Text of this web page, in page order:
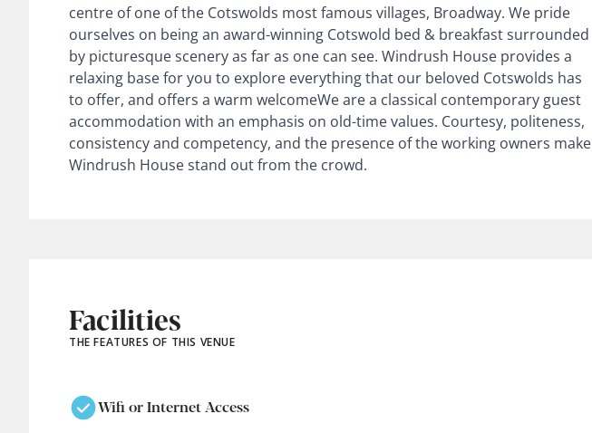
centre of one of the Cotswolds most famous villages, Broadway. We pride
ourselves on being an award-winning Cotswold bed & breakfast surrounded
by picturesque scenery as far as one can see. Windrush House provides a
relaxing base for you to explore everything that our beloved Cotswolds has
to offer, and offers a warm welcomeWe are a classical contemporary guest
accommodation with an emphasis on old-time values. Courtesy, politeness,
consistency and competency, and the presence of the working owners make
Windrush House stand out from the crowd.
Facilities
THE FEATURES OF THIS VENUE
Wifi or Internet Access